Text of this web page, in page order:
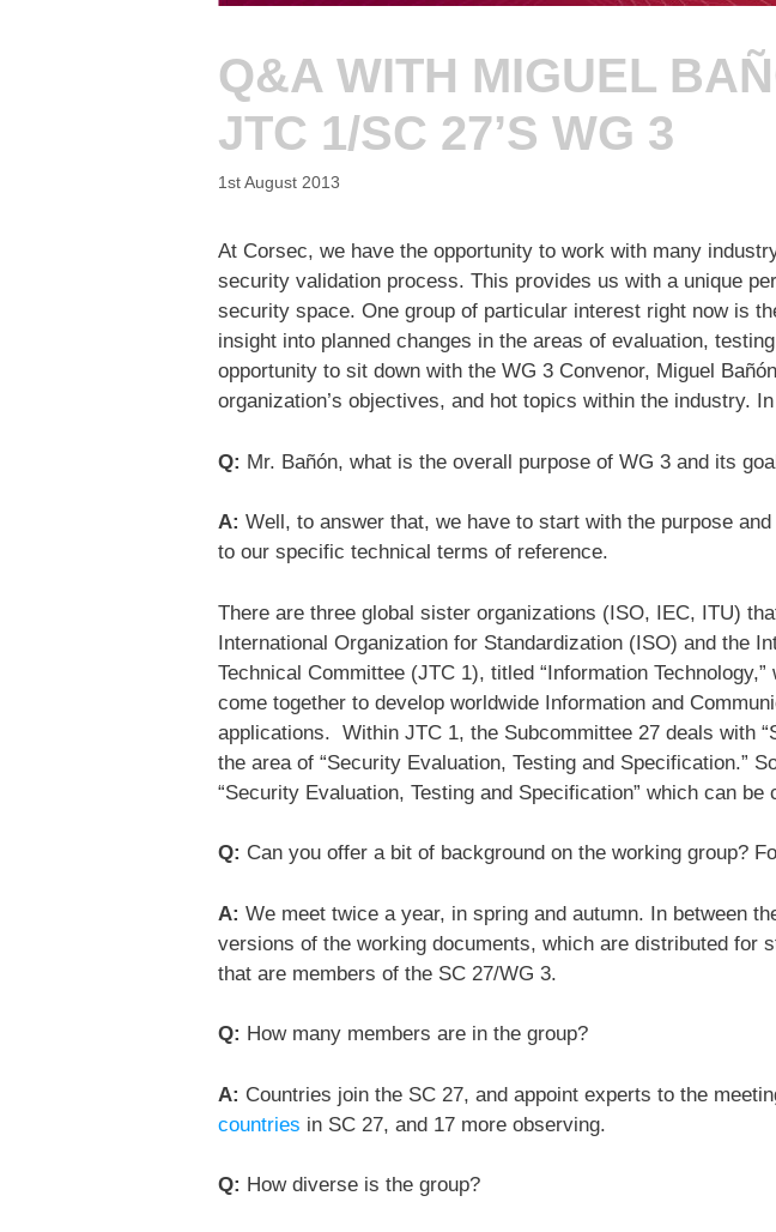
Q&A WITH MIGUEL
JTC 1/SC 27’S WG 3
1st August 2013
At Corsec, we have the opportunity to work with many
security validation process. This provides us with a unique
security space. One group of particular interest right now is
insight into planned changes in the areas of evaluation,
opportunity to sit down with the WG 3 Convenor, Miguel
organization’s objectives, and hot topics within the industry.
Q: Mr. Bañón, what is the overall purpose of WG 3 and its
A: Well, to answer that, we have to start with the purpose
to our specific technical terms of reference.
There are three global sister organizations (ISO, IEC, ITU)
International Organization for Standardization (ISO) and the
Technical Committee (JTC 1), titled “Information
come together to develop worldwide Information and
applications. Within JTC 1, the Subcommittee 27 deals with
the area of “Security Evaluation, Testing and Specification.”
“Security Evaluation, Testing and Specification” which can be
Q: Can you offer a bit of background on the working group?
A: We meet twice a year, in spring and autumn. In between
versions of the working documents, which are distributed for
that are members of the SC 27/WG 3.
Q: How many members are in the group?
A: Countries join the SC 27, and appoint experts to the
countries in SC 27, and 17 more observing.
Q: How diverse is the group?